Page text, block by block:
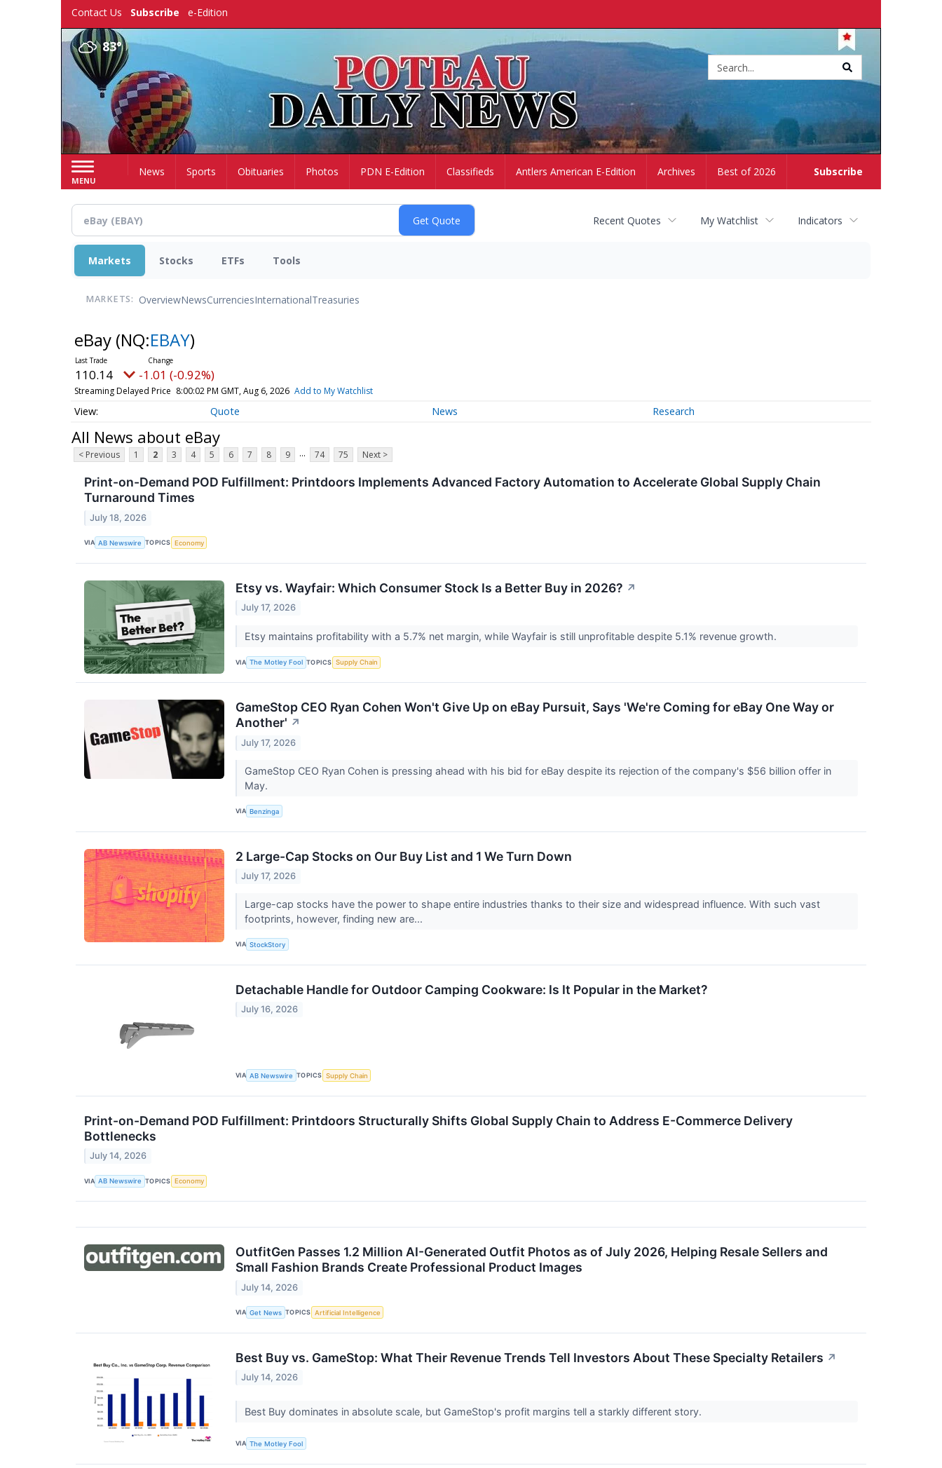
Contact Us Subscribe e-Edition
83°
MENU
Subscribe
HomeNews Sports Obituaries Photos PDN E-Edition Classifieds Antlers American E-Edition Archives Best of 2026
Recent Quotes My Watchlist Indicators
Markets Stocks ETFs Tools
MARKETS: OverviewNewsCurrenciesInternationalTreasuries
eBay (NQ:EBAY)
110.14 -1.01 (-0.92%)
Streaming Delayed Price 8:00:02 PM GMT, Aug 6, 2026 Add to My Watchlist
Quote News Research
All News about eBay
< Previous 1 2 3 4 5 6 7 8 9 ... 74 75 Next >
Print-on-Demand POD Fulfillment: Printdoors Implements Advanced Factory Automation to Accelerate Global Supply Chain
Turnaround Times
July 18, 2026
VIA AB Newswire TOPICS Economy
Etsy vs. Wayfair: Which Consumer Stock Is a Better Buy in 2026? ↗
July 17, 2026
Etsy maintains profitability with a 5.7% net margin, while Wayfair is still unprofitable despite 5.1% revenue growth.
VIA The Motley Fool TOPICS Supply Chain
GameStop CEO Ryan Cohen Won't Give Up on eBay Pursuit, Says 'We're Coming for eBay One Way or
Another' ↗
July 17, 2026
GameStop CEO Ryan Cohen is pressing ahead with his bid for eBay despite its rejection of the company's $56 billion offer in
May.
VIA Benzinga
2 Large-Cap Stocks on Our Buy List and 1 We Turn Down
July 17, 2026
Large-cap stocks have the power to shape entire industries thanks to their size and widespread influence. With such vast
footprints, however, finding new are...
VIA StockStory
Detachable Handle for Outdoor Camping Cookware: Is It Popular in the Market?
July 16, 2026
VIA AB Newswire TOPICS Supply Chain
Print-on-Demand POD Fulfillment: Printdoors Structurally Shifts Global Supply Chain to Address E-Commerce Delivery
Bottlenecks
July 14, 2026
VIA AB Newswire TOPICS Economy
OutfitGen Passes 1.2 Million AI-Generated Outfit Photos as of July 2026, Helping Resale Sellers and
Small Fashion Brands Create Professional Product Images
July 14, 2026
VIA Get News TOPICS Artificial Intelligence
Best Buy vs. GameStop: What Their Revenue Trends Tell Investors About These Specialty Retailers ↗
July 14, 2026
Best Buy dominates in absolute scale, but GameStop's profit margins tell a starkly different story.
VIA The Motley Fool